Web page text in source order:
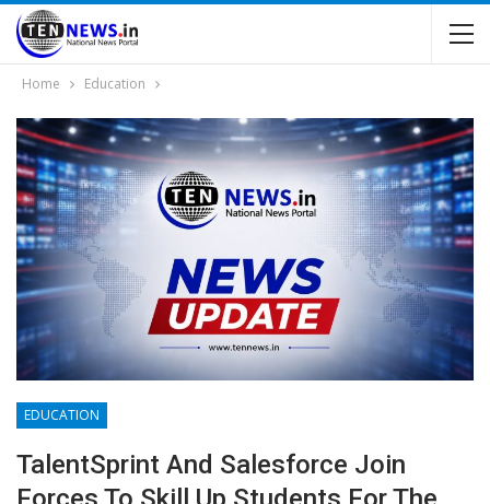
Home Education
EDUCATION
TalentSprint And Salesforce Join